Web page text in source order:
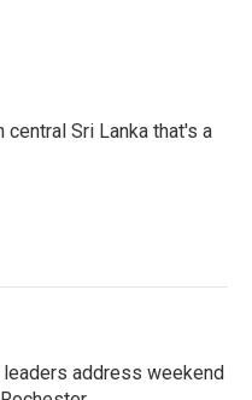
Sri Lanka that's a
leaders address weekend